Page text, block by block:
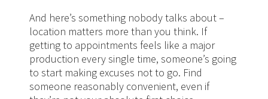
And here’s something nobody talks about –
location matters more than you think. If
getting to appointments feels like a major
production every single time, someone’s going
to start making excuses not to go. Find
someone reasonably convenient, even if